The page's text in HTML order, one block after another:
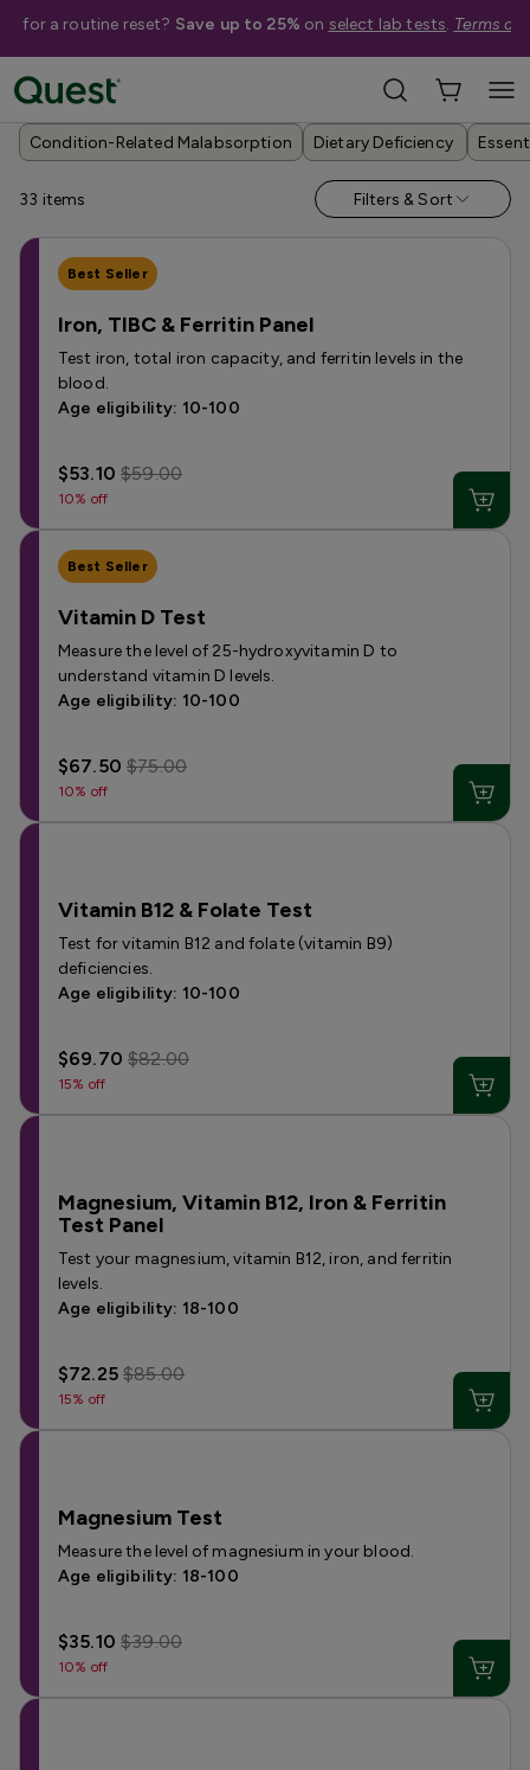
for a routine reset? Save up to 25% on select lab tests. Terms
Help Me Choose › Shop By Condition ›
Nutrient & Vitamin Deficiency Tests
Condition-Related Malabsorption Dietary Deficiency
33 items Filters & Sort
Best Seller
Iron, TIBC & Ferritin Panel
Test iron, total iron capacity, and ferritin levels in the
blood.
Age eligibility: 10-100
$53.10$59.00
10% off
Best Seller
Vitamin D Test
Measure the level of 25-hydroxyvitamin D to
understand vitamin D levels.
Age eligibility: 10-100
$67.50$75.00
10% off
Vitamin B12 & Folate Test
Test for vitamin B12 and folate (vitamin B9)
deficiencies.
Age eligibility: 10-100
$69.70$82.00
15% off
Magnesium, Vitamin B12, Iron & Ferritin
Test Panel
Test your magnesium, vitamin B12, iron, and ferritin
levels.
Age eligibility: 18-100
$72.25$85.00
15% off
Magnesium Test
Measure the level of magnesium in your blood.
Age eligibility: 18-100
$35.10$39.00
10% off